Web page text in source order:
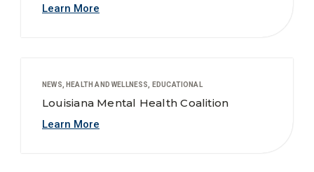
Learn More
NEWS, HEALTH AND WELLNESS, EDUCATIONAL
Louisiana Mental Health Coalition
Learn More